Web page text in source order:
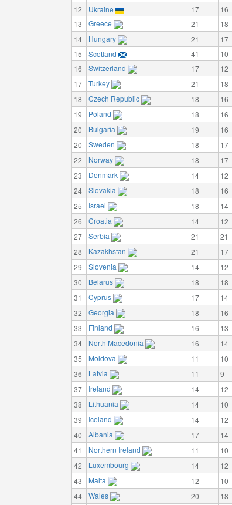
12
Ukraine 17 16
13
Greece 21 18
14
Hungary 21 17
15
Scotland 41 10
16
Switzerland 17 12
17
Turkey 21 18
18
Czech Republic 18 16
19
Poland 18 16
20
Bulgaria 19 16
20
Sweden 18 17
22
Norway 18 17
23
Denmark 14 12
24
Slovakia 18 16
25
Israel 18 14
26
Croatia 14 12
27
Serbia 21 21
28
Kazakhstan 21 17
29
Slovenia 14 12
30
Belarus 18 18
31
Cyprus 17 14
32
Georgia 18 16
33
Finland 16 13
34
North Macedonia 16 14
35
Moldova 11 10
36
Latvia 11 9
37
Ireland 14 12
38
Lithuania 14 10
39
Iceland 14 12
40
Albania 17 14
41
Northern Ireland 11 10
42
Luxembourg 14 12
43
Malta 12 10
44
Wales 20 18